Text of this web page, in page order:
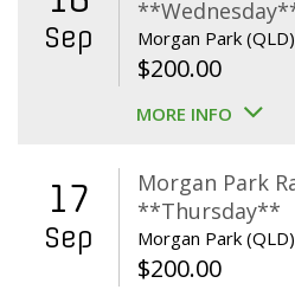
Sep Morgan Park (QLD)
$200.00
MORE INFO
17
Sep
Morgan Park
**Thursday**
Morgan Park (QLD)
$200.00